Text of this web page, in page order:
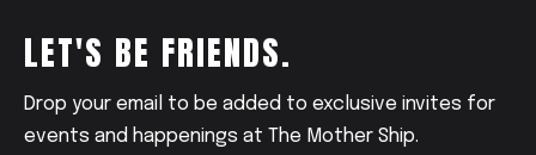
LET'S BE FRIENDS.
Drop your email to be added to exclusive invites for
events and happenings at The Mother Ship.